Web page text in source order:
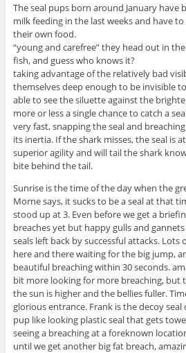
The seal pups born around January have
milk feeding in the last weeks and have
their own food.
“young and carefree” they head out in
fish, and guess who knows it?
taking advantage of the relatively bad
themselves deep enough to be invisible
able to see the siluette against the
more or less a single chance to catch a
very fast, snapping the seal and
its inertia. If the shark misses, the seal is
superior agility and will tail the shark
bite behind the tail.
Sunrise is the time of the day when the
Morne says, it sucks to be a seal at that
stood up at 3. Even before we get a
breaches yet but happy gulls and
seals left back by successful attacks. Lots
here and there waiting for the big jump,
beautiful breaching within 30 seconds.
bit more looking for more breaching, but
the sun is higher and the bellies fuller.
glorious entrance. Frank is the decoy
pup like looking plastic seal that gets
seeing a breaching at a foreknown
until we get another big fat breach,